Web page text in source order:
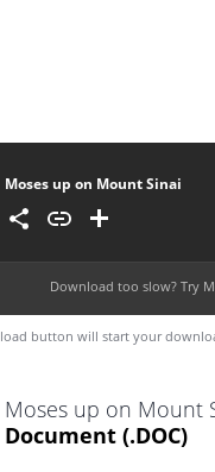
Moses up on Mount Sinai
Download too slow? Try
button will start your
Moses up on Mount
Document (.DOC)